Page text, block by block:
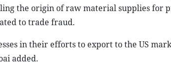
the origin of raw material supplies for
to trade fraud.
in their efforts to export to the US
added.